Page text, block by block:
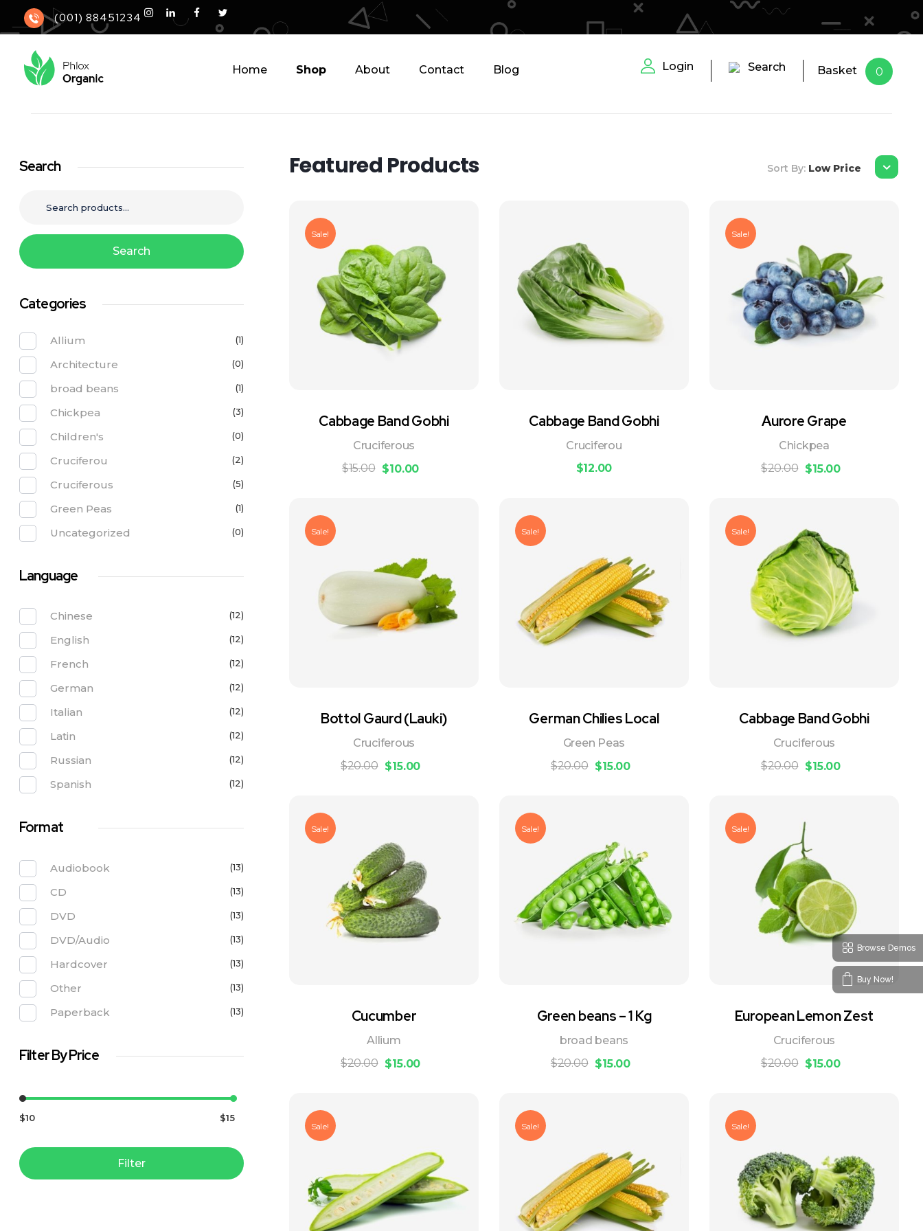
(001) 88451234
Home Shop About Contact Blog Login Search 0
Basket
Featured Products Sort By: Low Price
Sale!
Cabbage Band Gobhi
$10.00
$15.00
Cruciferous
Cabbage Band Gobhi
$12.00
Cruciferou
Sale!
Aurore Grape
$15.00
$20.00
Chickpea
Sale!
Bottol Gaurd (Lauki)
$15.00
$20.00
Cruciferous
Sale!
German Chilies Local
$15.00
$20.00
Green Peas
Sale!
Cabbage Band Gobhi
$15.00
$20.00
Cruciferous
Sale!
Cucumber
$15.00
$20.00
Allium
Sale!
Green beans – 1 Kg
$15.00
$20.00
broad beans
Sale!
European Lemon Zest
$15.00
$20.00
Cruciferous
Sale! Sale! Sale!
Search
Search
Categories
Allium (1)
Architecture (0)
broad beans (1)
Chickpea (3)
Children's (0)
Cruciferou (2)
Cruciferous (5)
Green Peas (1)
Uncategorized (0)
Language
Chinese (12)
English (12)
French (12)
German (12)
Italian (12)
Latin (12)
Russian (12)
Spanish (12)
Format
Audiobook (13)
CD (13)
DVD (13)
DVD/Audio (13)
Hardcover (13)
Other (13)
Paperback (13)
Filter By Price
$10 $15
Filter
Browse Demos
Buy Now!